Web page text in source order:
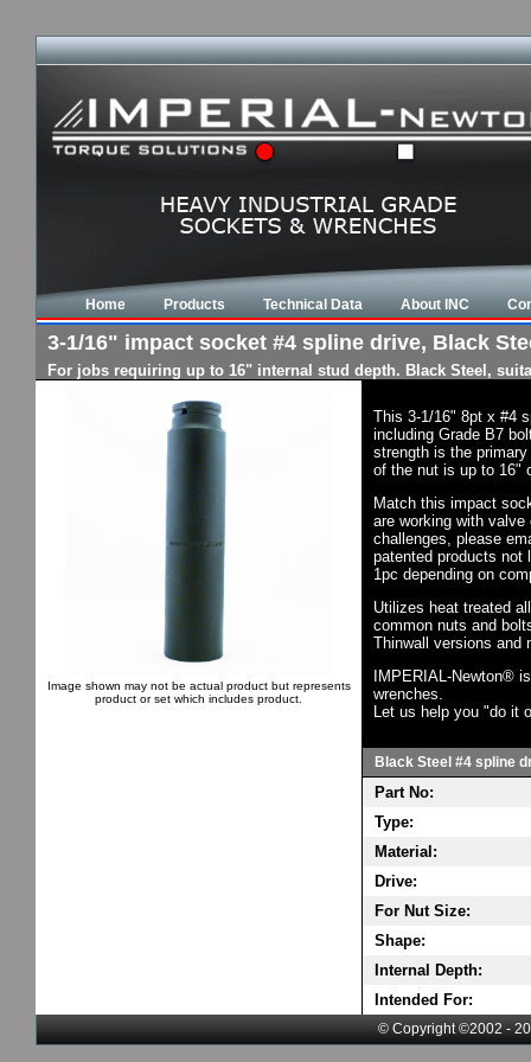
Home Products Technical Data About INC
3-1/16" impact socket #4 spline drive, Black
For jobs requiring up to 16" internal stud depth. Black Steel,
Image shown may not be actual product but represents
product or set which includes product.
This 3-1/16" 8pt x #4
including Grade B7
strength is the
of the nut is up to 16"
Match this impact
are working with
challenges, please
patented products not
1pc depending on
Utilizes heat treated
common nuts and
Thinwall versions and
IMPERIAL-Newton®
wrenches.
Let us help you "do it
Black Steel #4 spline
Part No:
Type:
Material:
Drive:
For Nut Size:
Shape:
Internal Depth:
Intended For:
© Copyright ©2002 -